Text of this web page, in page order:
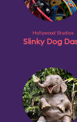
Hollywood Studios
Slinky Dog